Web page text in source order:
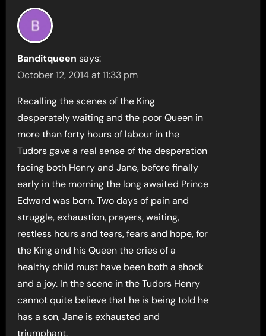
Banditqueen says:
October 12, 2014 at 11:33 pm
Recalling the scenes of the King
desperately waiting and the poor Queen in
more than forty hours of labour in the
Tudors gave a real sense of the desperation
facing both Henry and Jane, before finally
early in the morning the long awaited Prince
Edward was born. Two days of pain and
struggle, exhaustion, prayers, waiting,
restless hours and tears, fears and hope, for
the King and his Queen the cries of a
healthy child must have been both a shock
and a joy. In the scene in the Tudors Henry
cannot quite believe that he is being told he
has a son, Jane is exhausted and
triumphant.